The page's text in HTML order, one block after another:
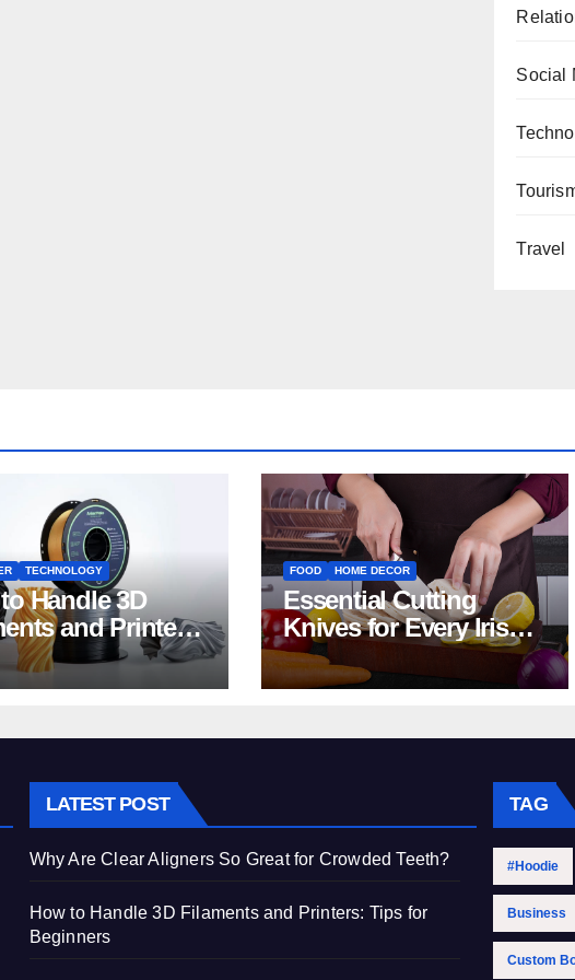
Social
Travel
TECHNOLOGY
Handle 3D
and Printers:
Beginners
FOOD HOME DECOR
Essential Cutting
Knives for Every Irish
Home Kitchen
LATEST POST
Why Are Clear Aligners So Great for Crowded Teeth?
How to Handle 3D Filaments and Printers: Tips for
Beginners
TAG
#Hoodie
Business
Custom